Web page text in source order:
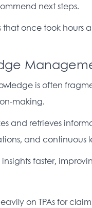
next steps.
that once took hours
is often
making.
and retrieves
and continuous
insights faster,
on TPAs for